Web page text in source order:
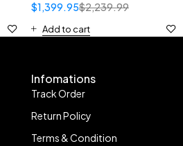
$2,239.99
$1,399.95
Add to cart
Infomations
Track Order
Return Policy
Terms & Condition